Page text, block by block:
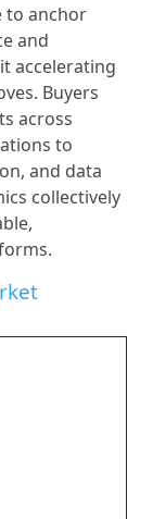
to anchor
and
accelerating
Buyers
across
to
and data
collectively